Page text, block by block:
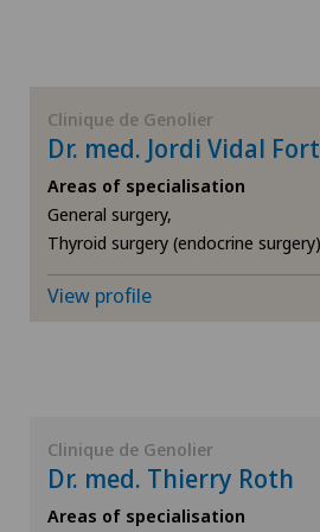
Cataracts
Cervical spondylotic myelopathy
Check-up
Computed tomography
TI
VS
JU
Clinique de Genolier
Dr. med. Jordi Vidal
Areas of specialisation
General surgery,
Thyroid surgery (endocrine surgery)
View profile
Clinique de Genolier
Dr. med. Thierry Roth
Areas of specialisation